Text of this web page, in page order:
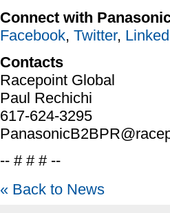
Connect with
Facebook, Twitter,
Contacts
Racepoint Global
Paul Rechichi
617-624-3295
-- # # # --
« Back to News